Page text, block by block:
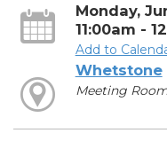
Monday,
11:00am -
Add to
Whetstone
Meeting